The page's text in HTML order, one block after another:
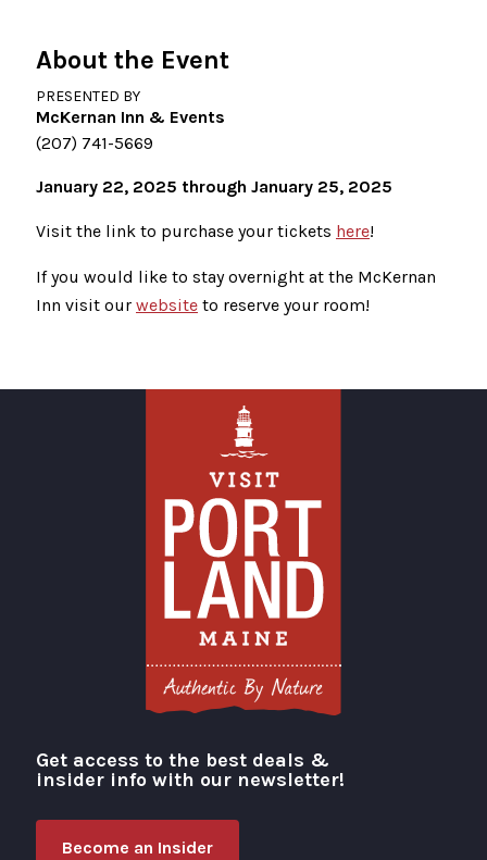
About the Event
PRESENTED BY
McKernan Inn & Events
(207) 741-5669
January 22, 2025 through January 25, 2025
Visit the link to purchase your tickets here!
If you would like to stay overnight at the McKernan
Inn visit our website to reserve your room!
Visit Portland
Get access to the best deals &
insider info with our newsletter!
Become an Insider